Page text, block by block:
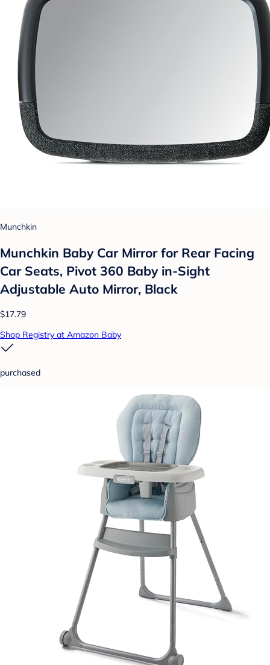
Munchkin
Munchkin Baby Car Mirror for Rear Facing
Car Seats, Pivot 360 Baby in-Sight
Adjustable Auto Mirror, Black
$17.79
Shop Registry at Amazon Baby
purchased